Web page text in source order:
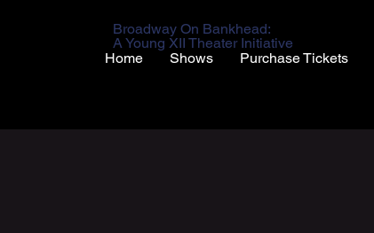
Broadway On Bankhead:
A Young XII Theater Initiative
Home
Shows Purchase Tickets